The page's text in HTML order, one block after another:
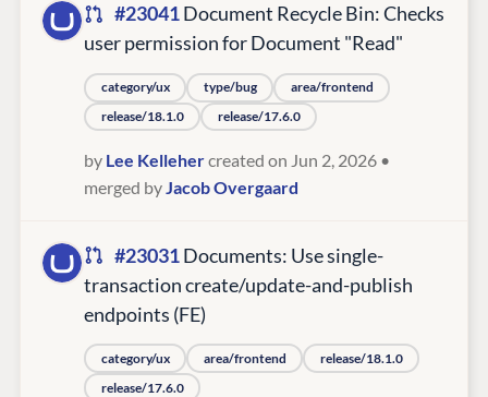
#23041Document Recycle Bin: Checks
user permission for Document "Read"
category/ux type/bug
area/frontend
release/18.1.0
release/17.6.0
by Lee Kellehercreated on Jun 2, 2026 •
merged byJacob Overgaard
#23031Documents: Use single-
transaction create/update-and-publish
endpoints (FE)
category/ux area/frontend
release/18.1.0
release/17.6.0